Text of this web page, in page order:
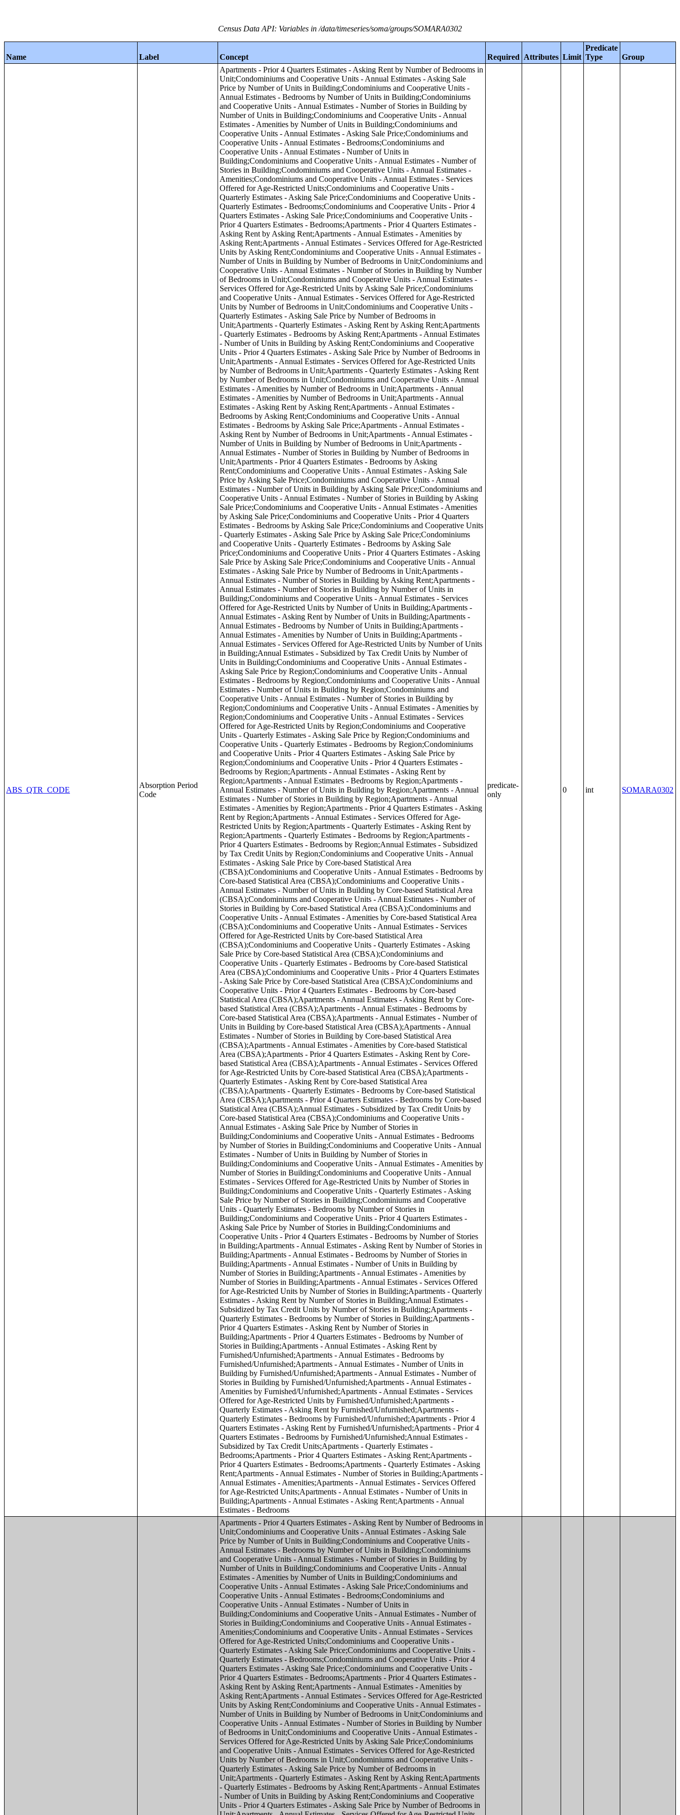
Census Data API: Variables in /data/timeseries/soma/groups/SOMARA0302
Name Label Concept Required Attributes Limit
Predicate
Type
Group
ABS_QTR_CODE
Absorption Period
Code
Apartments - Prior 4 Quarters Estimates - Asking Rent by Number of Bedrooms in Unit;Condominiums and Cooperative Units - Annual Estimates - Asking Sale Price by Number of Units in Building;Condominiums and Cooperative Units - Annual Estimates - Bedrooms by Number of Units in Building;Condominiums and Cooperative Units - Annual Estimates - Number of Stories in Building by Number of Units in Building;Condominiums and Cooperative Units - Annual Estimates - Amenities by Number of Units in Building;Condominiums and Cooperative Units - Annual Estimates - Asking Sale Price;Condominiums and Cooperative Units - Annual Estimates - Bedrooms;Condominiums and Cooperative Units - Annual Estimates - Number of Units in Building;Condominiums and Cooperative Units - Annual Estimates - Number of Stories in Building;Condominiums and Cooperative Units - Annual Estimates - Amenities;Condominiums and Cooperative Units - Annual Estimates - Services Offered for Age-Restricted Units;Condominiums and Cooperative Units - Quarterly Estimates - Asking Sale Price;Condominiums and Cooperative Units - Quarterly Estimates - Bedrooms;Condominiums and Cooperative Units - Prior 4 Quarters Estimates - Asking Sale Price;Condominiums and Cooperative Units - Prior 4 Quarters Estimates - Bedrooms;Apartments - Prior 4 Quarters Estimates - Asking Rent by Asking Rent;Apartments - Annual Estimates - Amenities by Asking Rent;Apartments - Annual Estimates - Services Offered for Age-Restricted Units by Asking Rent;Condominiums and Cooperative Units - Annual Estimates - Number of Units in Building by Number of Bedrooms in Unit;Condominiums and Cooperative Units - Annual Estimates - Number of Stories in Building by Number of Bedrooms in Unit;Condominiums and Cooperative Units - Annual Estimates - Services Offered for Age-Restricted Units by Asking Sale Price;Condominiums and Cooperative Units - Annual Estimates - Services Offered for Age-Restricted Units by Number of Bedrooms in Unit;Condominiums and Cooperative Units - Quarterly Estimates - Asking Sale Price by Number of Bedrooms in Unit;Apartments - Quarterly Estimates - Asking Rent by Asking Rent;Apartments - Quarterly Estimates - Bedrooms by Asking Rent;Apartments - Annual Estimates - Number of Units in Building by Asking Rent;Condominiums and Cooperative Units - Prior 4 Quarters Estimates - Asking Sale Price by Number of Bedrooms in Unit;Apartments - Annual Estimates - Services Offered for Age-Restricted Units by Number of Bedrooms in Unit;Apartments - Quarterly Estimates - Asking Rent by Number of Bedrooms in Unit;Condominiums and Cooperative Units - Annual Estimates - Amenities by Number of Bedrooms in Unit;Apartments - Annual Estimates - Amenities by Number of Bedrooms in Unit;Apartments - Annual Estimates - Asking Rent by Asking Rent;Apartments - Annual Estimates - Bedrooms by Asking Rent;Condominiums and Cooperative Units - Annual Estimates - Bedrooms by Asking Sale Price;Apartments - Annual Estimates - Asking Rent by Number of Bedrooms in Unit;Apartments - Annual Estimates - Number of Units in Building by Number of Bedrooms in Unit;Apartments - Annual Estimates - Number of Stories in Building by Number of Bedrooms in Unit;Apartments - Prior 4 Quarters Estimates - Bedrooms by Asking Rent;Condominiums and Cooperative Units - Annual Estimates - Asking Sale Price by Asking Sale Price;Condominiums and Cooperative Units - Annual Estimates - Number of Units in Building by Asking Sale Price;Condominiums and Cooperative Units - Annual Estimates - Number of Stories in Building by Asking Sale Price;Condominiums and Cooperative Units - Annual Estimates - Amenities by Asking Sale Price;Condominiums and Cooperative Units - Prior 4 Quarters Estimates - Bedrooms by Asking Sale Price;Condominiums and Cooperative Units - Quarterly Estimates - Asking Sale Price by Asking Sale Price;Condominiums and Cooperative Units - Quarterly Estimates - Bedrooms by Asking Sale Price;Condominiums and Cooperative Units - Prior 4 Quarters Estimates - Asking Sale Price by Asking Sale Price;Condominiums and Cooperative Units - Annual Estimates - Asking Sale Price by Number of Bedrooms in Unit;Apartments - Annual Estimates - Number of Stories in Building by Asking Rent;Apartments - Annual Estimates - Number of Stories in Building by Number of Units in Building;Condominiums and Cooperative Units - Annual Estimates - Services Offered for Age-Restricted Units by Number of Units in Building;Apartments - Annual Estimates - Asking Rent by Number of Units in Building;Apartments - Annual Estimates - Bedrooms by Number of Units in Building;Apartments - Annual Estimates - Amenities by Number of Units in Building;Apartments - Annual Estimates - Services Offered for Age-Restricted Units by Number of Units in Building;Annual Estimates - Subsidized by Tax Credit Units by Number of Units in Building;Condominiums and Cooperative Units - Annual Estimates - Asking Sale Price by Region;Condominiums and Cooperative Units - Annual Estimates - Bedrooms by Region;Condominiums and Cooperative Units - Annual Estimates - Number of Units in Building by Region;Condominiums and Cooperative Units - Annual Estimates - Number of Stories in Building by Region;Condominiums and Cooperative Units - Annual Estimates - Amenities by Region;Condominiums and Cooperative Units - Annual Estimates - Services Offered for Age-Restricted Units by Region;Condominiums and Cooperative Units - Quarterly Estimates - Asking Sale Price by Region;Condominiums and Cooperative Units - Quarterly Estimates - Bedrooms by Region;Condominiums and Cooperative Units - Prior 4 Quarters Estimates - Asking Sale Price by Region;Condominiums and Cooperative Units - Prior 4 Quarters Estimates - Bedrooms by Region;Apartments - Annual Estimates - Asking Rent by Region;Apartments - Annual Estimates - Bedrooms by Region;Apartments - Annual Estimates - Number of Units in Building by Region;Apartments - Annual Estimates - Number of Stories in Building by Region;Apartments - Annual Estimates - Amenities by Region;Apartments - Prior 4 Quarters Estimates - Asking Rent by Region;Apartments - Annual Estimates - Services Offered for Age-Restricted Units by Region;Apartments - Quarterly Estimates - Asking Rent by Region;Apartments - Quarterly Estimates - Bedrooms by Region;Apartments - Prior 4 Quarters Estimates - Bedrooms by Region;Annual Estimates - Subsidized by Tax Credit Units by Region;Condominiums and Cooperative Units - Annual Estimates - Asking Sale Price by Core-based Statistical Area (CBSA);Condominiums and Cooperative Units - Annual Estimates - Bedrooms by Core-based Statistical Area (CBSA);Condominiums and Cooperative Units - Annual Estimates - Number of Units in Building by Core-based Statistical Area (CBSA);Condominiums and Cooperative Units - Annual Estimates - Number of Stories in Building by Core-based Statistical Area (CBSA);Condominiums and Cooperative Units - Annual Estimates - Amenities by Core-based Statistical Area (CBSA);Condominiums and Cooperative Units - Annual Estimates - Services Offered for Age-Restricted Units by Core-based Statistical Area (CBSA);Condominiums and Cooperative Units - Quarterly Estimates - Asking Sale Price by Core-based Statistical Area (CBSA);Condominiums and Cooperative Units - Quarterly Estimates - Bedrooms by Core-based Statistical Area (CBSA);Condominiums and Cooperative Units - Prior 4 Quarters Estimates - Asking Sale Price by Core-based Statistical Area (CBSA);Condominiums and Cooperative Units - Prior 4 Quarters Estimates - Bedrooms by Core-based Statistical Area (CBSA);Apartments - Annual Estimates - Asking Rent by Core-based Statistical Area (CBSA);Apartments - Annual Estimates - Bedrooms by Core-based Statistical Area (CBSA);Apartments - Annual Estimates - Number of Units in Building by Core-based Statistical Area (CBSA);Apartments - Annual Estimates - Number of Stories in Building by Core-based Statistical Area (CBSA);Apartments - Annual Estimates - Amenities by Core-based Statistical Area (CBSA);Apartments - Prior 4 Quarters Estimates - Asking Rent by Core-based Statistical Area (CBSA);Apartments - Annual Estimates - Services Offered for Age-Restricted Units by Core-based Statistical Area (CBSA);Apartments - Quarterly Estimates - Asking Rent by Core-based Statistical Area (CBSA);Apartments - Quarterly Estimates - Bedrooms by Core-based Statistical Area (CBSA);Apartments - Prior 4 Quarters Estimates - Bedrooms by Core-based Statistical Area (CBSA);Annual Estimates - Subsidized by Tax Credit Units by Core-based Statistical Area (CBSA);Condominiums and Cooperative Units - Annual Estimates - Asking Sale Price by Number of Stories in Building;Condominiums and Cooperative Units - Annual Estimates - Bedrooms by Number of Stories in Building;Condominiums and Cooperative Units - Annual Estimates - Number of Units in Building by Number of Stories in Building;Condominiums and Cooperative Units - Annual Estimates - Amenities by Number of Stories in Building;Condominiums and Cooperative Units - Annual Estimates - Services Offered for Age-Restricted Units by Number of Stories in Building;Condominiums and Cooperative Units - Quarterly Estimates - Asking Sale Price by Number of Stories in Building;Condominiums and Cooperative Units - Quarterly Estimates - Bedrooms by Number of Stories in Building;Condominiums and Cooperative Units - Prior 4 Quarters Estimates - Asking Sale Price by Number of Stories in Building;Condominiums and Cooperative Units - Prior 4 Quarters Estimates - Bedrooms by Number of Stories in Building;Apartments - Annual Estimates - Asking Rent by Number of Stories in Building;Apartments - Annual Estimates - Bedrooms by Number of Stories in Building;Apartments - Annual Estimates - Number of Units in Building by Number of Stories in Building;Apartments - Annual Estimates - Amenities by Number of Stories in Building;Apartments - Annual Estimates - Services Offered for Age-Restricted Units by Number of Stories in Building;Apartments - Quarterly Estimates - Ask
predicate-
only
0 int SOMARA0302
Apartments - Prior 4 Quarters Estimates - Asking Rent by Number of Bedrooms in Unit;Condominiums and Cooperative Units - Annual Estimates - Asking Sale Price by Number of Units in Building;Condominiums and Cooperative Units - Annual Estimates - Bedrooms by Number of Units in Building;Condominiums and Cooperative Units - Annual Estimates - Number of Stories in Building by Number of Units in Building;Condominiums and Cooperative Units - Annual Estimates - Amenities by Number of Units in Building;Condominiums and Cooperative Units - Annual Estimates - Asking Sale Price;Condominiums and Cooperative Units - Annual Estimates - Bedrooms;Condominiums and Cooperative Units - Annual Estimates - Number of Units in Building;Condominiums and Cooperative Units - Annual Estimates - Number of Stories in Building;Condominiums and Cooperative Units - Annual Estimates - Amenities;Condominiums and Cooperative Units - Annual Estimates - Services Offered for Age-Restricted Units;Condominiums and Cooperative Units - Quarterly Estimates - Asking Sale Price;Condominiums and Cooperative Units - Quarterly Estimates - Bedrooms;Condominiums and Cooperative Units - Prior 4 Quarters Estimates - Asking Sale Price;Condominiums and Cooperative Units - Prior 4 Quarters Estimates - Bedrooms;Apartments - Prior 4 Quarters Estimates - Asking Rent by Asking Rent;Apartments - Annual Estimates - Amenities by Asking Rent;Apartments - Annual Estimates - Services Offered for Age-Restricted Units by Asking Rent;Condominiums and Cooperative Units - Annual Estimates - Number of Units in Building by Number of Bedrooms in Unit;Condominiums and Cooperative Units - Annual Estimates - Number of Stories in Building by Number of Bedrooms in Unit;Condominiums and Cooperative Units - Annual Estimates - Services Offered for Age-Restricted Units by Asking Sale Price;Condominiums and Cooperative Units - Annual Estimates - Services Offered for Age-Restricted Units by Number of Bedrooms in Unit;Condominiums and Cooperative Units - Quarterly Estimates - Asking Sale Price by Number of Bedrooms in Unit;Apartments - Quarterly Estimates - Asking Rent by Asking Rent;Apartments - Quarterly Estimates - Bedrooms by Asking Rent;Apartments - Annual Estimates - Number of Units in Building by Asking Rent;Condominiums and Cooperative Units - Prior 4 Quarters Estimates - Asking Sale Price by Number of Bedrooms in Unit;Apartments - Annual Estimates - Services Offered for Age-Restricted Units by Number of Bedrooms in Unit;Apartments - Quarterly Estimates - Asking Rent by Number of Bedrooms in Unit;Condominiums and Cooperative Units - Annual Estimates - Amenities by Number of Bedrooms in Unit;Apartments - Annual Estimates - Amenities by Number of Bedrooms in Unit;Apartments - Annual Estimates - Asking Rent by Asking Rent;Apartments - Annual Estimates - Bedrooms by Asking Rent;Condominiums and Cooperative Units - Annual Estimates - Bedrooms by Asking Sale Price;Apartments - Annual Estimates - Asking Rent by Number of Bedrooms in Unit;Apartments - Annual Estimates - Number of Units in Building by Number of Bedrooms in Unit;Apartments - Annual Estimates - Number of Stories in Building by Number of Bedrooms in Unit;Apartments - Prior 4 Quarters Estimates - Bedrooms by Asking Rent;Condominiums and Cooperative Units - Annual Estimates - Asking Sale Price by Asking Sale Price;Condominiums and Cooperative Units - Annual Estimates - Number of Units in Building by Asking Sale Price;Condominiums and Cooperative Units - Annual Estimates - Number of Stories in Building by Asking Sale Price;Condominiums and Cooperative Units - Annual Estimates - Amenities by Asking Sale Price;Condominiums and Cooperative Units - Prior 4 Quarters Estimates - Bedrooms by Asking Sale Price;Condominiums and Cooperative Units - Quarterly Estimates - Asking Sale Price by Asking Sale Price;Condominiums and Cooperative Units - Quarterly Estimates - Bedrooms by Asking Sale Price;Condominiums and Cooperative Units - Prior 4 Quarters Estimates - Asking Sale Price by Asking Sale Price;Condominiums and Cooperative Units - Annual Estimates - Asking Sale Price by Number of Bedrooms in Unit;Apartments - Annual Estimates - Number of Stories in Building by Asking Rent;Apartments - Annual Estimates - Number of Stories in Building by Number of Units in Building;Condominiums and Cooperative Units - Annual Estimates - Services Offered for Age-Restricted Units by Number of Units in Building;Apartments - Annual Estimates - Asking Rent by Number of Units in Building;Apartments - Annual Estimates - Bedrooms by Number of Units in Building;Apartments - Annual Estimates - Amenities by Number of Units in Building;Apartments - Annual Estimates - Services Offered for Age-Restricted Units by Number of Units in Building;Annual Estimates - Subsidized by Tax Credit Units by Number of Units in Building;Condominiums and Cooperative Units - Annual Estimates - Asking Sale Price by Region;Condominiums and Cooperative Units - Annual Estimates - Bedrooms by Region;Condominiums and Cooperative Units - Annual Estimates - Number of Units in Building by Region;Condominiums and Cooperative Units - Annual Estimates - Number of Stories in Building by Region;Condominiums and Cooperative Units - Annual Estimates - Amenities by Region;Condominiums and Cooperative Units - Annual Estimates - Services Offered for Age-Restricted Units by Region;Condominiums and Cooperative Units - Quarterly Estimates - Asking Sale Price by Region;Condominiums and Cooperative Units - Quarterly Estimates - Bedrooms by Region;Condominiums and Cooperative Units - Prior 4 Quarters Estimates - Asking Sale Price by Region;Condominiums and Cooperative Units - Prior 4 Quarters Estimates - Bedrooms by Region;Apartments - Annual Estimates - Asking Rent by Region;Apartments - Annual Estimates - Bedrooms by Region;Apartments - Annual Estimates - Number of Units in Building by Region;Apartments - Annual Estimates - Number of Stories in Building by Region;Apartments - Annual Estimates - Amenities by Region;Apartments - Prior 4 Quarters Estimates - Asking Rent by Region;Apartments - Annual Estimates - Services Offered for Age-Restricted Units by Region;Apartments - Quarterly Estimates - Asking Rent by Region;Apartments - Quarterly Estimates - Bedrooms by Region;Apartments - Prior 4 Quarters Estimates - Bedrooms by Region;Annual Estimates - Subsidized by Tax Credit Units by Region;Condominiums and Cooperative Units - Annual Estimates - Asking Sale Price by Core-based Statistical Area (CBSA);Condominiums and Cooperative Units - Annual Estimates - Bedrooms by Core-based Statistical Area (CBSA);Condominiums and Cooperative Units - Annual Estimates - Number of Units in Building by Core-based Statistical Area (CBSA);Condominiums and Cooperative Units - Annual Estimates - Number of Stories in Building by Core-based Statistical Area (CBSA);Condominiums and Cooperative Units - Annual Estimates - Amenities by Core-based Statistical Area (CBSA);Condominiums and Cooperative Units - Annual Estimates - Services Offered for Age-Restricted Units by Core-based Statistical Area (CBSA);Condominiums and Cooperative Units - Quarterly Estimates - Asking Sale Price by Core-based Statistical Area (CBSA);Condominiums and Cooperative Units - Quarterly Estimates - Bedrooms by Core-based Statistical Area (CBSA);Condominiums and Cooperative Units - Prior 4 Quarters Estimates - Asking Sale Price by Core-based Statistical Area (CBSA);Condominiums and Cooperative Units - Prior 4 Quarters Estimates - Bedrooms by Core-based Statistical Area (CBSA);Apartments - Annual Estimates - Asking Rent by Core-based Statistical Area (CBSA);Apartments - Annual Estimates - Bedrooms by Core-based Statistical Area (CBSA);Apartments - Annual Estimates - Number of Units in Building by Core-based Statistical Area (CBSA);Apartments - Annual Estimates - Number of Stories in Building by Core-based Statistical Area (CBSA);Apartments - Annual Estimates - Amenities by Core-based Statistical Area (CBSA);Apartments - Prior 4 Quarters Estimates - Asking Rent by Core-based Statistical Area (CBSA);Apartments - Annual Estimates - Services Offered for Age-Restricted Units by Core-based Statistical Area (CBSA);Apartments - Quarterly Estimates - Asking Rent by Core-based Statistical Area (CBSA);Apartments - Quarterly Estimates - Bedrooms by Core-based Statistical Area (CBSA);Apartments - Prior 4 Quarters Estimates - Bedrooms by Core-based Statistical Area (CBSA);Annual Estimates - Subsidized by Tax Credit Units by Core-based Statistical Area (CBSA);Condominiums and Cooperative Units - Annual Estimates - Asking Sale Price by Number of Stories in Building;Condominiums and Cooperative Units - Annual Estimates - Bedrooms by Number of Stories in Building;Condominiums and Cooperative Units - Annual Estimates - Number of Units in Building by Number of Stories in Building;Condominiums and Cooperative Units - Annual Estimates - Amenities by Number of Stories in Building;Condominiums and Cooperative Units - Annual Estimates - Services Offered for Age-Restricted Units by Number of Stories in Building;Condominiums and Cooperative Units - Quarterly Estimates - Asking Sale Price by Number of Stories in Building;Condominiums and Cooperative Units - Quarterly Estimates - Bedrooms by Number of Stories in Building;Condominiums and Cooperative Units - Prior 4 Quarters Estimates - Asking Sale Price by Number of Stories in Building;Condominiums and Cooperative Units - Prior 4 Quarters Estimates - Bedrooms by Number of Stories in Building;Apartments - Annual Estimates - Asking Rent by Number of Stories in Building;Apartments - Annual Estimates - Bedrooms by Number of Stories in Building;Apartments - Annual Estimates - Number of Units in Building by Number of Stories in Building;Apartments - Annual Estimates - Amenities by Number of Stories in Building;Apartments - Annual Estimates - Services Offered for Age-Restricted Units by Number of Stories in Building;Apartments - Quarterly Estimates - Ask